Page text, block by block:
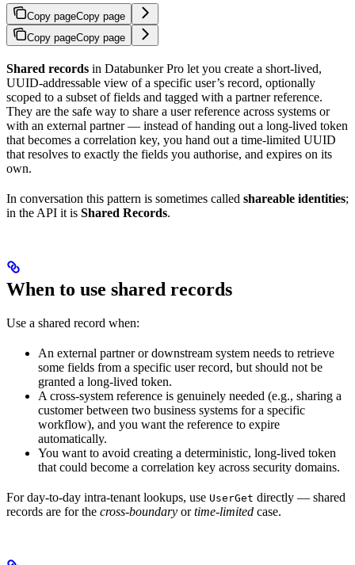
Copy pageCopy page
Copy pageCopy page
Shared records in Databunker Pro let you create a short-lived,
UUID-addressable view of a specific user’s record, optionally
scoped to a subset of fields and tagged with a partner reference.
They are the safe way to share a user reference across systems or
with an external partner — instead of handing out a long-lived token
that becomes a correlation key, you hand out a time-limited UUID
that resolves to exactly the fields you authorise, and expires on its
own.
In conversation this pattern is sometimes called shareable identities;
in the API it is Shared Records.
When to use shared records
Use a shared record when:
An external partner or downstream system needs to retrieve
some fields from a specific user record, but should not be
granted a long-lived token.
A cross-system reference is genuinely needed (e.g., sharing a
customer between two business systems for a specific
workflow), and you want the reference to expire
automatically.
You want to avoid creating a deterministic, long-lived token
that could become a correlation key across security domains.
For day-to-day intra-tenant lookups, use UserGet directly — shared
records are for the cross-boundary ortime-limited case.